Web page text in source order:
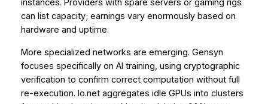
instances. Providers with spare servers or gaming rigs
can list capacity; earnings vary enormously based on
hardware and uptime.
More specialized networks are emerging. Gensyn
focuses specifically on AI training, using cryptographic
verification to confirm correct computation without full
re-execution. Io.net aggregates idle GPUs into clusters